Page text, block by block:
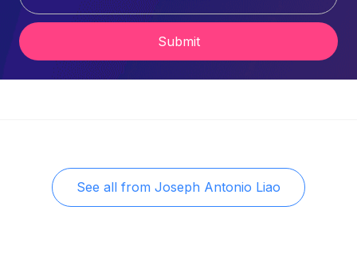
Submit
See all from Joseph Antonio Liao